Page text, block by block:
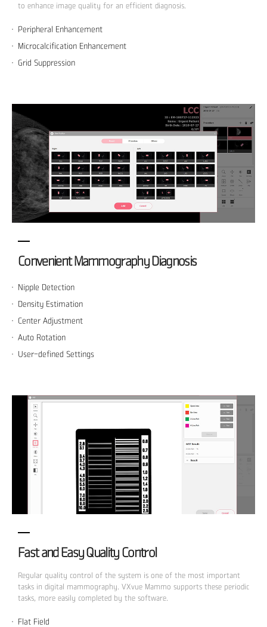
to enhance image quality for an efficient diagnosis.
Peripheral Enhancement
Microcalcification Enhancement
Grid Suppression
Convenient Mammography Diagnosis
Nipple Detection
Density Estimation
Center Adjustment
Auto Rotation
User-defined Settings
Fast and Easy Quality Control
Regular quality control of the system is one of the most important
tasks in digital mammography. VXvue Mammo supports these periodic
tasks, more easily completed by the software.
Flat Field